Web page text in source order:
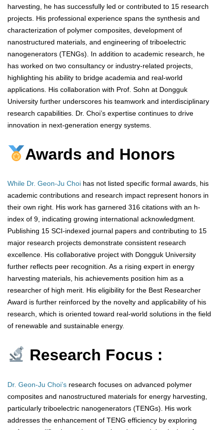
harvesting, he has successfully led or contributed to 15 research
projects. His professional experience spans the synthesis and
characterization of polymer composites, development of
nanostructured materials, and engineering of triboelectric
nanogenerators (TENGs). In addition to academic research, he
has worked on two consultancy or industry-related projects,
highlighting his ability to bridge academia and real-world
applications. His collaboration with Prof. Sohn at Dongguk
University further underscores his teamwork and interdisciplinary
research capabilities. Dr. Choi’s expertise continues to drive
innovation in next-generation energy systems.
Awards and Honors
While Dr. Geon-Ju Choi has not listed specific formal awards, his
academic contributions and research impact represent honors in
their own right. His work has garnered 316 citations with an h-
index of 9, indicating growing international acknowledgment.
Publishing 15 SCI-indexed journal papers and contributing to 15
major research projects demonstrate consistent research
excellence. His collaborative project with Dongguk University
further reflects peer recognition. As a rising expert in energy
harvesting materials, his achievements position him as a
researcher of high merit. His eligibility for the Best Researcher
Award is further reinforced by the novelty and applicability of his
research, which is oriented toward real-world solutions in the field
of renewable and sustainable energy.
Research Focus :
Dr. Geon-Ju Choi’s research focuses on advanced polymer
composites and nanostructured materials for energy harvesting,
particularly triboelectric nanogenerators (TENGs). His work
addresses the enhancement of TENG efficiency by exploring